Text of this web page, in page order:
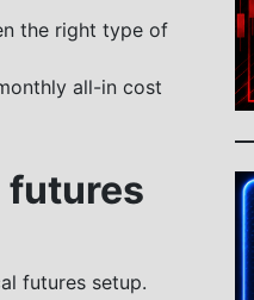
the right type of
all-in cost
futures
futures setup.